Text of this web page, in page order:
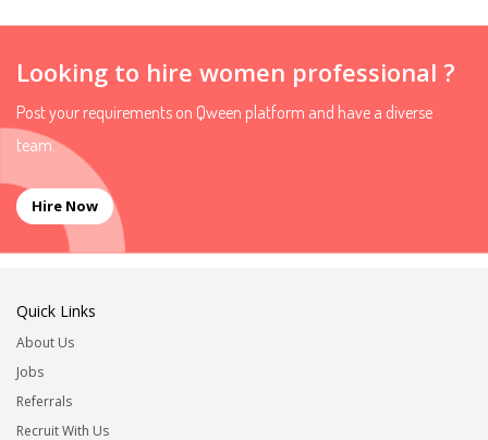
Looking to hire women professional ?
Post your requirements on Qween platform and have a diverse
team.
Hire Now
Quick Links
About Us
Jobs
Referrals
Recruit With Us